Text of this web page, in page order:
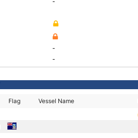
-
-
Flag Vessel Name